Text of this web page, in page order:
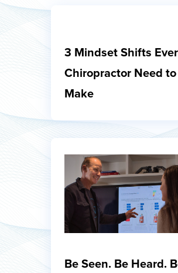
3 Mindset Shifts
Chiropractor Need to
Make
Be Seen. Be Heard.